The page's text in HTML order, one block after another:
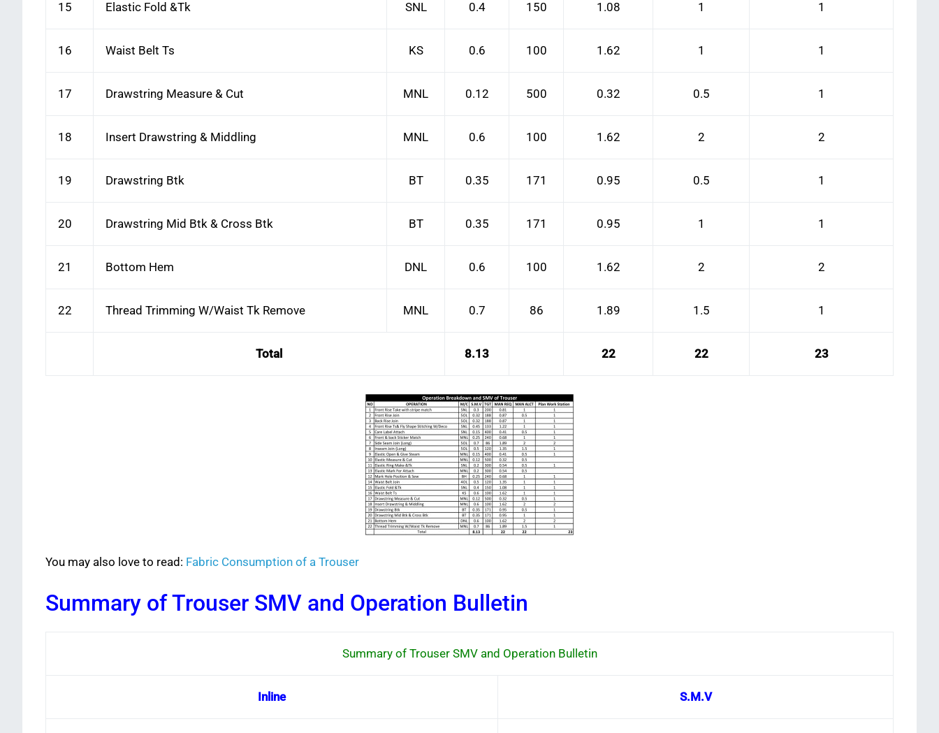
15 Elastic Fold &Tk SNL 0.4 150 1.08 1 1
16 Waist Belt Ts KS 0.6 100 1.62 1 1
17 Drawstring Measure & Cut MNL 0.12 500 0.32 0.5 1
18 Insert Drawstring & Middling MNL 0.6 100 1.62 2 2
19 Drawstring Btk BT 0.35 171 0.95 0.5 1
20 Drawstring Mid Btk & Cross Btk BT 0.35 171 0.95 1 1
21 Bottom Hem DNL 0.6 100 1.62 2 2
22 Thread Trimming W/Waist Tk Remove MNL 0.7 86 1.89 1.5 1
Total 8.13 22 22 23
You may also love to read: Fabric Consumption of a Trouser
Summary of Trouser SMV and Operation Bulletin
Summary of Trouser SMV and Operation Bulletin
Inline S.M.V